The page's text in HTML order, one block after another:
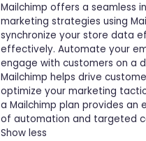
Mailchimp offers a seamless
marketing strategies using
synchronize your store data
effectively. Automate your
engage with customers on a
Mailchimp helps drive
optimize your marketing
a Mailchimp plan provides an
of automation and targeted
Show less